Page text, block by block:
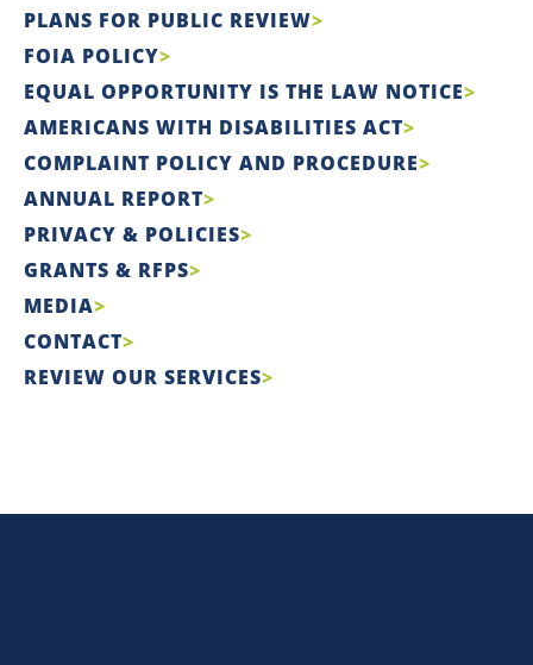
PLANS FOR PUBLIC REVIEW
FOIA POLICY
EQUAL OPPORTUNITY IS THE LAW NOTICE
AMERICANS WITH DISABILITIES ACT
COMPLAINT POLICY AND PROCEDURE
ANNUAL REPORT
PRIVACY & POLICIES
GRANTS & RFPS
MEDIA
CONTACT
REVIEW OUR SERVICES